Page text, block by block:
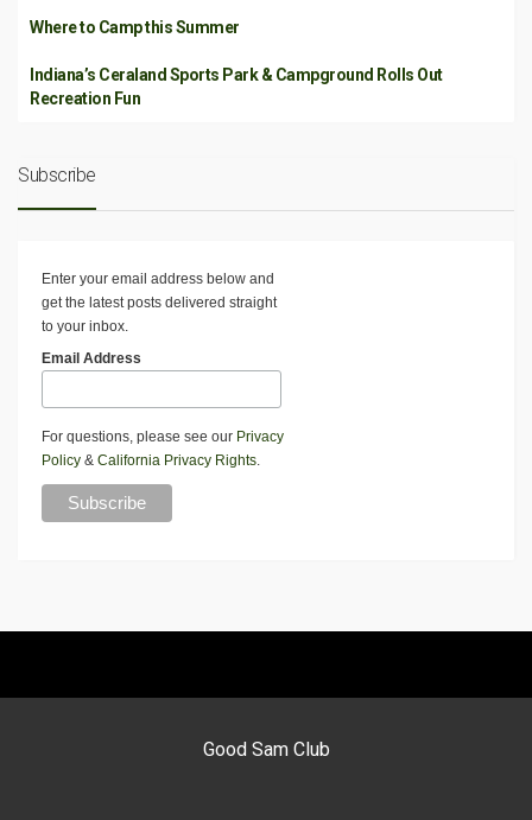
Where to Camp this Summer
Indiana’s Ceraland Sports Park & Campground Rolls Out
Recreation Fun
Subscribe
Enter your email address below and
get the latest posts delivered straight
to your inbox.
Email Address
For questions, please see our Privacy
Policy & California Privacy Rights.
Good Sam Club